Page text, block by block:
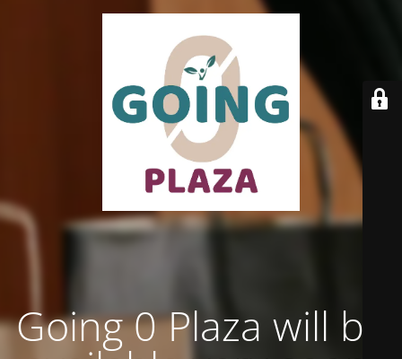
Going 0 Plaza will be